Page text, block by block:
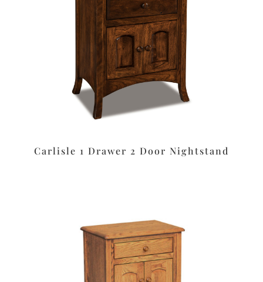
Carlisle 1 Drawer 2 Door Nightstand